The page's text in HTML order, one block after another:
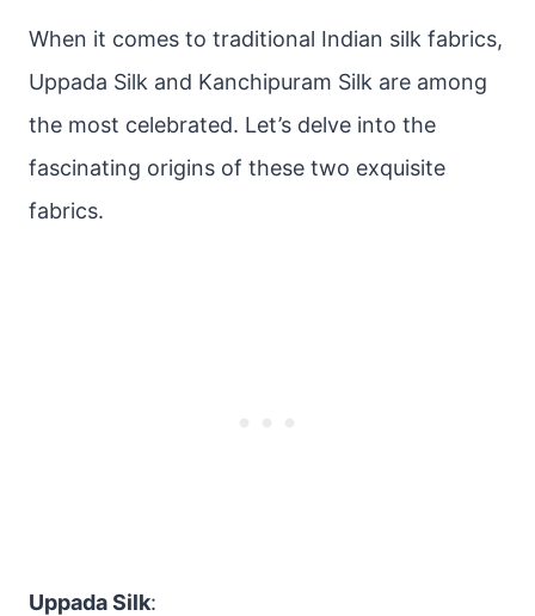
When it comes to traditional Indian silk fabrics,
Uppada Silk and Kanchipuram Silk are among
the most celebrated. Let’s delve into the
fascinating origins of these two exquisite
fabrics.
Uppada Silk: